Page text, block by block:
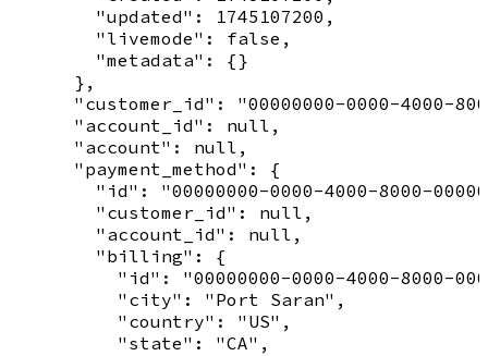
        "updated": 1745107200,
        "livemode": false,
        "metadata": {}
      },
"customer_id": "00000000-0000-4000-
      "account_id": null,
      "account": null,
      "payment_method": {
"id": "00000000-0000-4000-8000-
        "customer_id": null,
        "account_id": null,
        "billing": {
"id": "00000000-0000-4000-8000-
          "city": "Port Saran",
          "country": "US",
          "state": "CA",